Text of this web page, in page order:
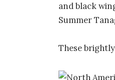
and black
Summer
These